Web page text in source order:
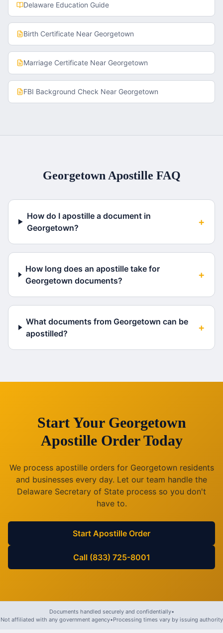
Delaware Education Guide
Birth Certificate Near Georgetown
Marriage Certificate Near Georgetown
FBI Background Check Near Georgetown
Georgetown Apostille FAQ
How do I apostille a document in
Georgetown?
+
How long does an apostille take for
Georgetown documents?
+
What documents from Georgetown can be
apostilled?
+
Start Your Georgetown
Apostille Order Today
We process apostille orders for Georgetown residents
and businesses every day. Let our team handle the
Delaware Secretary of State process so you don't
have to.
Start Apostille Order
Call (833) 725-8001
Documents handled securely and confidentially•
Not affiliated with any government agency•Processing times vary by issuing authority